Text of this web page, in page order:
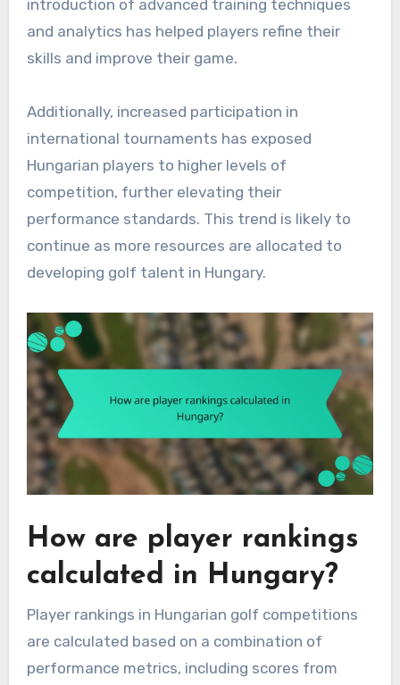
introduction of advanced training techniques
and analytics has helped players refine their
skills and improve their game.
Additionally, increased participation in
international tournaments has exposed
Hungarian players to higher levels of
competition, further elevating their
performance standards. This trend is likely to
continue as more resources are allocated to
developing golf talent in Hungary.
How are player rankings
calculated in Hungary?
Player rankings in Hungarian golf competitions
are calculated based on a combination of
performance metrics, including scores from